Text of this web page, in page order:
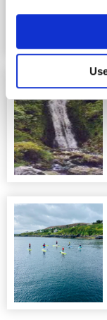
Image for
Image for